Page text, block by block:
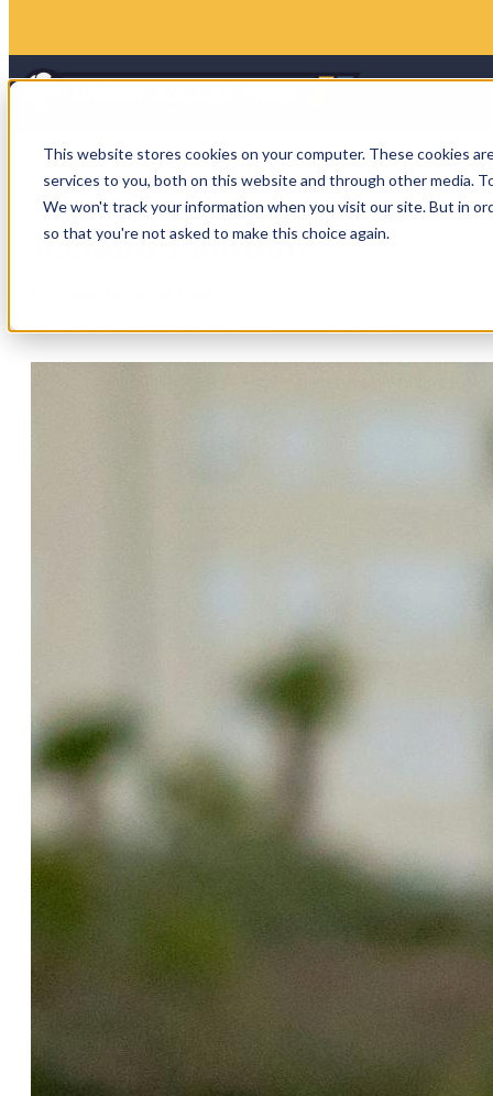
This website stores cookies on your computer. These cookies
services to you, both on this website and through other media.
We won't track your information when you visit our site. But in
so that you're not asked to make this choice again.
BLOG
The Secret Strength of
Iceland Football